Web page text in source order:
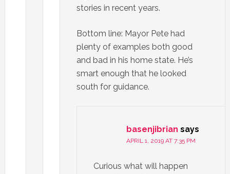
stories in recent years.
Bottom line: Mayor Pete had
plenty of examples both good
and bad in his home state. He’s
smart enough that he looked
south for guidance.
basenjibrian says
APRIL 1, 2019 AT 7:35 PM
Curious what will happen